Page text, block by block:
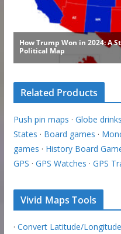
Related Products
Push pin maps · Globe
States · Board games ·
games · History Board
GPS · GPS Watches · GPS
Vivid Maps Tools
· Convert Latitude/Longitude